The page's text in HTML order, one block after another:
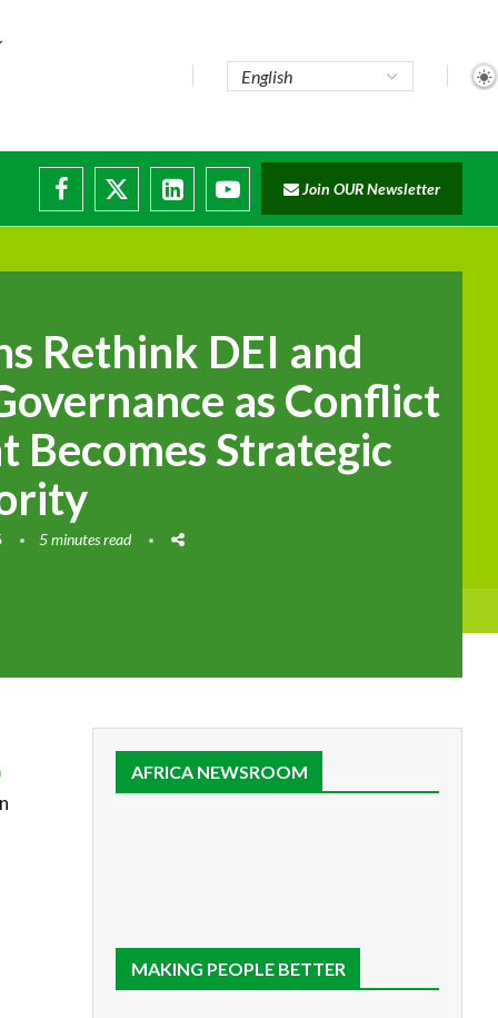
Join OUR Newsletter
Rethink DEI and
as Conflict
Becomes Strategic
5 minutes read
AFRICA NEWSROOM
MAKING PEOPLE BETTER